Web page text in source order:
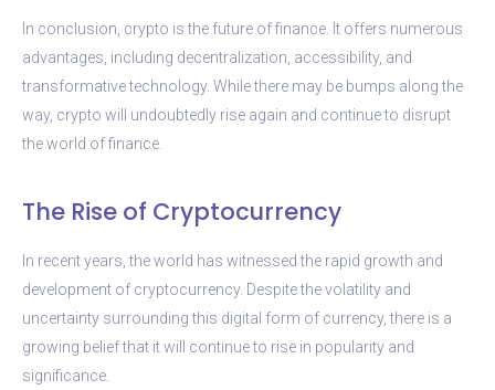
In conclusion, crypto is the future of finance. It offers numerous
advantages, including decentralization, accessibility, and
transformative technology. While there may be bumps along the
way, crypto will undoubtedly rise again and continue to disrupt
the world of finance.
The Rise of Cryptocurrency
In recent years, the world has witnessed the rapid growth and
development of cryptocurrency. Despite the volatility and
uncertainty surrounding this digital form of currency, there is a
growing belief that it will continue to rise in popularity and
significance.